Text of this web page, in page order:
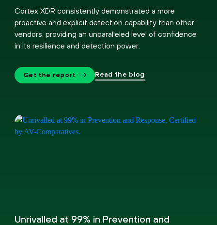
Cortex XDR consistently demonstrated a more
proactive and explicit detection capability than other
vendors, providing an unparalleled level of confidence
in its resilience and detection power.
Get the report Read the blog
Unrivalled at 99% in Prevention and